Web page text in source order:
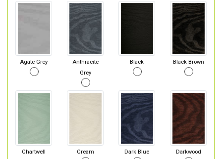
Agate Grey
Anthracite
Grey
Black Black Brown
Chartwell
Cream Dark Blue Darkwood